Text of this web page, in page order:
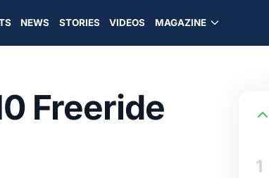
NEWS STORIES VIDEOS MAGAZINE
Freeride
1